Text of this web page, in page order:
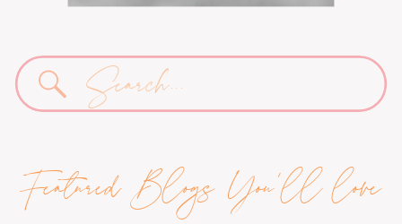
Search
for:
Featured Blogs You'll love